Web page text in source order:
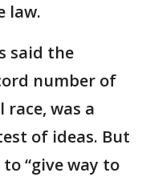
law.
said the
number of
was a
of ideas. But
“give way to